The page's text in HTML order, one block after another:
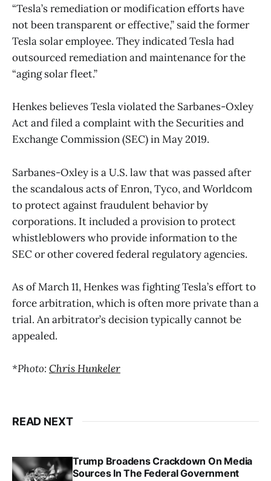
“Tesla’s remediation or modification efforts have
not been transparent or effective,” said the former
Tesla solar employee. They indicated Tesla had
outsourced remediation and maintenance for the
“aging solar fleet.”
Henkes believes Tesla violated the Sarbanes-Oxley
Act and filed a complaint with the Securities and
Exchange Commission (SEC) in May 2019.
Sarbanes-Oxley is a U.S. law that was passed after
the scandalous acts of Enron, Tyco, and Worldcom
to protect against fraudulent behavior by
corporations. It included a provision to protect
whistleblowers who provide information to the
SEC or other covered federal regulatory agencies.
As of March 11, Henkes was fighting Tesla’s effort to
force arbitration, which is often more private than a
trial. An arbitrator’s decision typically cannot be
appealed.
*Photo:Chris Hunkeler
READ NEXT
Trump Broadens Crackdown On Media
Sources In The Federal Government